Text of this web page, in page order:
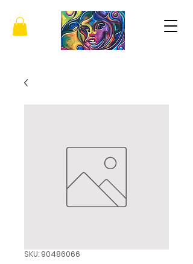
SKU: 90486066